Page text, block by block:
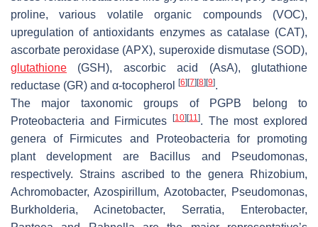
proline, various volatile organic compounds (VOC),
upregulation of antioxidants enzymes as catalase (CAT),
ascorbate peroxidase (APX), superoxide dismutase (SOD),
glutathione (GSH), ascorbic acid (AsA), glutathione
reductase (GR) and α-tocopherol
[6] [7] [8] [9].
The major taxonomic groups of PGPB belong to
Proteobacteria and Firmicutes
[10] [11]. The most explored
genera of Firmicutes and Proteobacteria for promoting
plant development are
Bacillus and Pseudomonas,
respectively. Strains ascribed to the genera
Rhizobium,
Achromobacter,Azospirillum, Azotobacter, Pseudomonas,
Burkholderia, Acinetobacter, Serratia, Enterobacter,